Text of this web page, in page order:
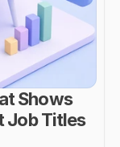
Shows
Job Titles